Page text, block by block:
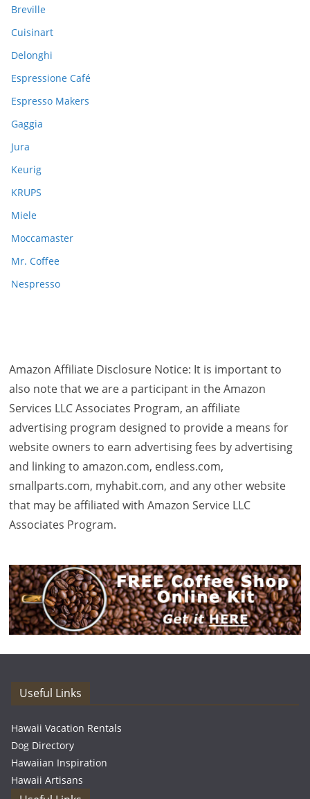
r
:
Breville
Cuisinart
Delonghi
Espressione Café
Espresso Makers
Gaggia
Jura
Keurig
KRUPS
Miele
Moccamaster
Mr. Coffee
Nespresso
Amazon Affiliate Disclosure Notice: It is important to
also note that we are a participant in the Amazon
Services LLC Associates Program, an affiliate
advertising program designed to provide a means for
website owners to earn advertising fees by advertising
and linking to amazon.com, endless.com,
smallparts.com, myhabit.com, and any other website
that may be affiliated with Amazon Service LLC
Associates Program.
Useful Links
Hawaii Vacation Rentals
Dog Directory
Hawaiian Inspiration
Hawaii Artisans